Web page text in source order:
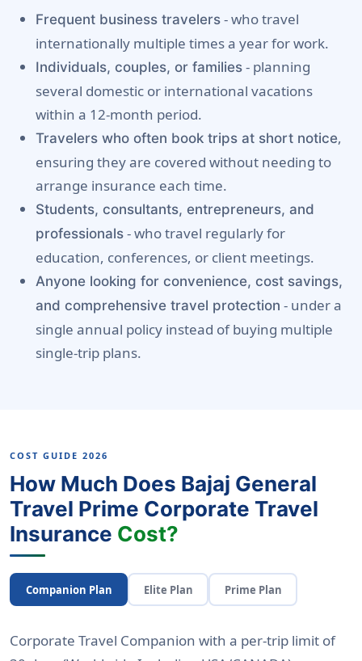
Frequent business travelers - who travel
internationally multiple times a year for work.
Individuals, couples, or families - planning
several domestic or international vacations
within a 12-month period.
Travelers who often book trips at short notice,
ensuring they are covered without needing to
arrange insurance each time.
Students, consultants, entrepreneurs, and
professionals - who travel regularly for
education, conferences, or client meetings.
Anyone looking for convenience, cost savings,
and comprehensive travel protection - under a
single annual policy instead of buying multiple
single-trip plans.
COST GUIDE 2026
How Much Does Bajaj General
Travel Prime Corporate Travel
Insurance Cost?
Companion Plan Elite Plan Prime Plan
Corporate Travel Companion with a per-trip limit of